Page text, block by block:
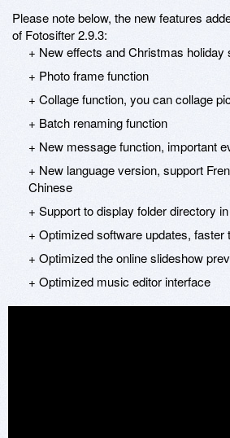
Please note below, the new features
of Fotosifter 2.9.3:
+ New effects and Christmas holiday
+ Photo frame function
+ Collage function, you can collage
+ Batch renaming function
+ New message function, important
+ New language version, support
Chinese
+ Support to display folder directory
+ Optimized software updates, faster
+ Optimized the online slideshow
+ Optimized music editor interface